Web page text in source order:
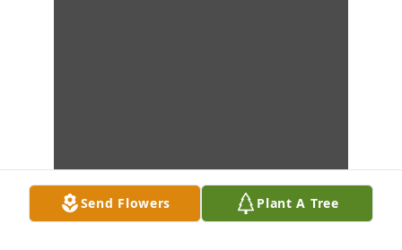
Send Flowers Plant A Tree